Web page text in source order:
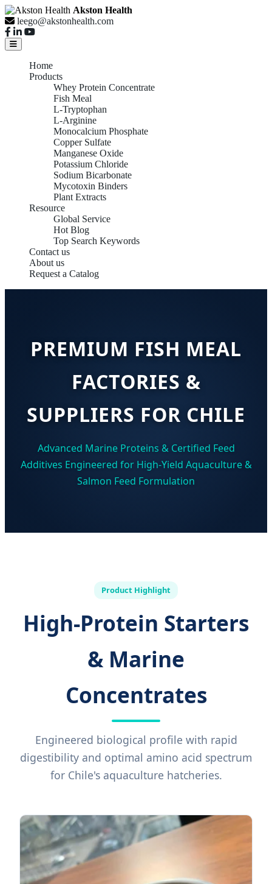
Akston Health
leego@akstonhealth.com
Home
Products
Whey Protein Concentrate
Fish Meal
L-Tryptophan
L-Arginine
Monocalcium Phosphate
Copper Sulfate
Manganese Oxide
Potassium Chloride
Sodium Bicarbonate
Mycotoxin Binders
Plant Extracts
Resource
Global Service
Hot Blog
Top Search Keywords
Contact us
About us
Request a Catalog
PREMIUM FISH MEAL
FACTORIES &
SUPPLIERS FOR CHILE
Advanced Marine Proteins & Certified Feed
Additives Engineered for High-Yield Aquaculture &
Salmon Feed Formulation
Product Highlight
High-Protein Starters
& Marine
Concentrates
Engineered biological profile with rapid
digestibility and optimal amino acid spectrum
for Chile's aquaculture hatcheries.